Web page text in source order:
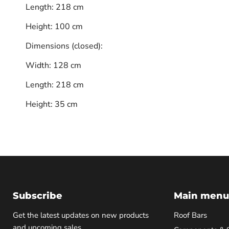
Length: 218 cm
Height: 100 cm
Dimensions (closed):
Width: 128 cm
Length: 218 cm
Height: 35 cm
Subscribe
Get the latest updates on new products
Main menu
Roof Bars